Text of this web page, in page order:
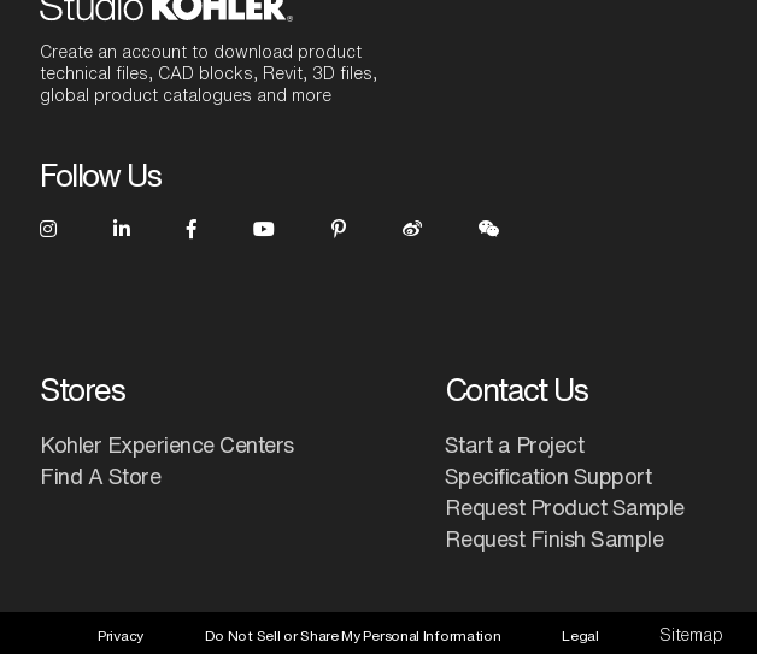
Create an account to download product
technical files, CAD blocks, Revit, 3D files,
global product catalogues and more
Follow Us
Stores
Kohler Experience Centers
Find A Store
Contact Us
Start a Project
Specification Support
Request Product Sample
Request Finish Sample
Privacy Do Not Sell or Share My Personal Information Legal Sitemap